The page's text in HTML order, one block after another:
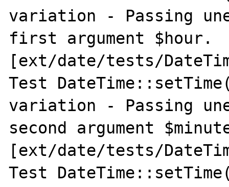
variation - Passing
first argument $hour.
[ext/date/tests/
Test
variation - Passing
second argument
[ext/date/tests/
Test